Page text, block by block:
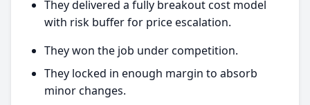
They delivered a fully breakout cost model
with risk buffer for price escalation.
They won the job under competition.
They locked in enough margin to absorb
minor changes.